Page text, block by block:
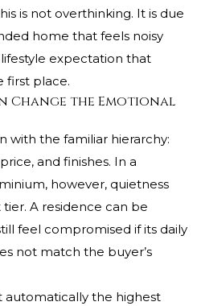
is not overthinking. It is due
home that feels noisy
expectation that
first place.
Change the Emotional
with the familiar hierarchy:
and finishes. In a
however, quietness
A residence can be
feel compromised if its daily
not match the buyer’s
automatically the highest